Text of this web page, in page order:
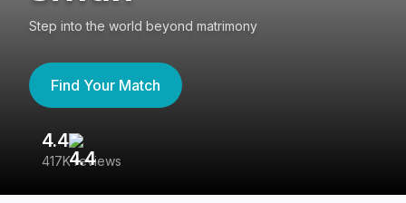
Step into the world beyond matrimony
Find Your Match
4.4
417K reviews